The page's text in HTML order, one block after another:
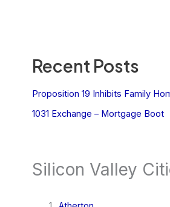
Recent Posts
Proposition 19 Inhibits Family
1031 Exchange – Mortgage Boot
Silicon Valley